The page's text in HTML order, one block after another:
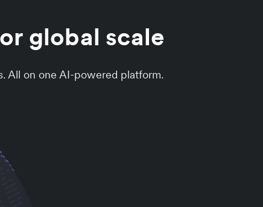
global scale
All on one AI-powered platform.